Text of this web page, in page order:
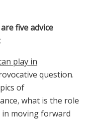
five advice
play in
question.
of
what is the role
moving forward